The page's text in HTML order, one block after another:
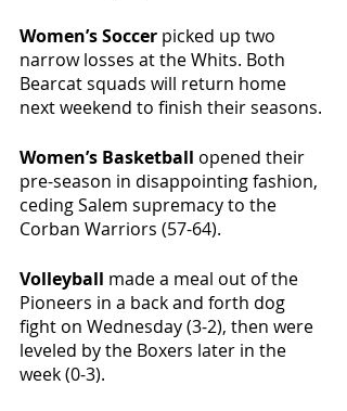
Women’s Soccer picked up two
narrow losses at the Whits. Both
Bearcat squads will return home
next weekend to finish their seasons.
Women’s Basketball opened their
pre-season in disappointing fashion,
ceding Salem supremacy to the
Corban Warriors (57-64).
Volleyball made a meal out of the
Pioneers in a back and forth dog
fight on Wednesday (3-2), then were
leveled by the Boxers later in the
week (0-3).